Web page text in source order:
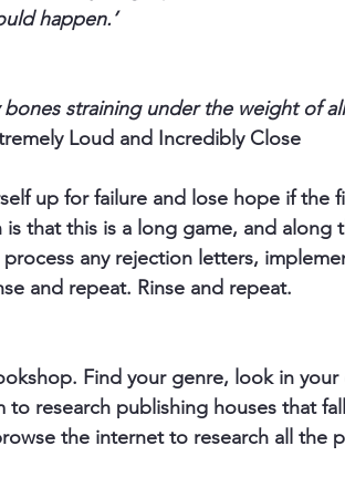
happen.’
bones straining under the weight of
Loud and Incredibly Close
up for failure and lose hope if the
that this is a long game, and along
any rejection letters,
and repeat. Rinse and repeat.
Find your genre, look in
to research publishing houses that
the internet to research all the